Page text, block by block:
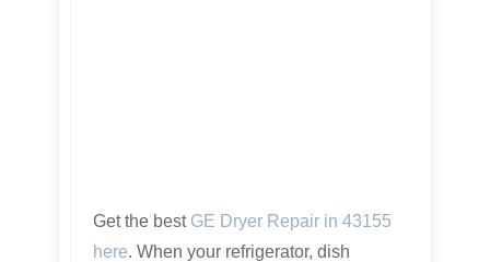
Get the best GE Dryer Repair in 43155
here. When your refrigerator, dish